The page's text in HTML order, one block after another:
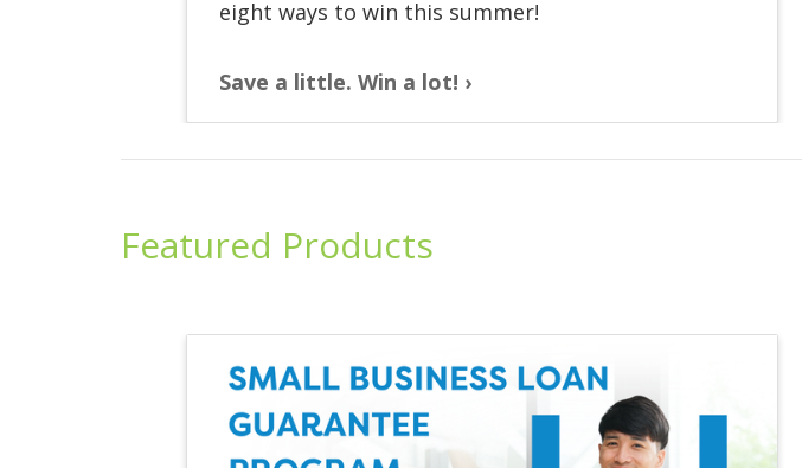
eight ways to win this summer!
Save a little. Win a lot!
Featured Products